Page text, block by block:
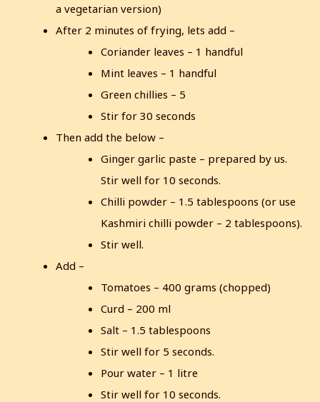
a vegetarian version)
After 2 minutes of frying, lets add –
Coriander leaves – 1 handful
Mint leaves – 1 handful
Green chillies – 5
Stir for 30 seconds
Then add the below –
Ginger garlic paste – prepared by us.
Stir well for 10 seconds.
Chilli powder – 1.5 tablespoons (or use
Kashmiri chilli powder – 2 tablespoons).
Stir well.
Add –
Tomatoes – 400 grams (chopped)
Curd – 200 ml
Salt – 1.5 tablespoons
Stir well for 5 seconds.
Pour water – 1 litre
Stir well for 10 seconds.